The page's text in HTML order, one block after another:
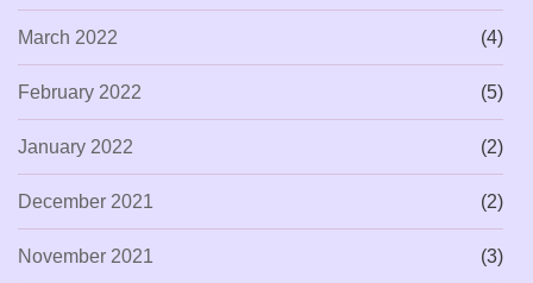
March 2022 (4)
February 2022 (5)
January 2022 (2)
December 2021 (2)
November 2021 (3)